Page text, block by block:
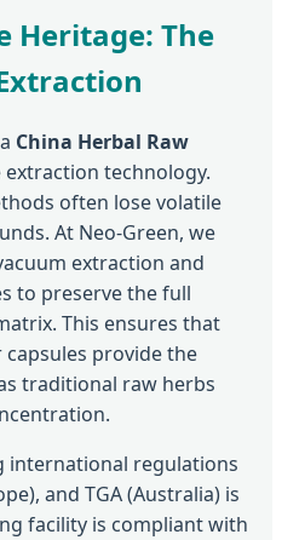
Heritage: The
China Herbal Raw
extraction technology.
often lose volatile
At Neo-Green, we
extraction and
to preserve the full
This ensures that
provide the
traditional raw herbs
international regulations
and TGA (Australia) is
facility is compliant with